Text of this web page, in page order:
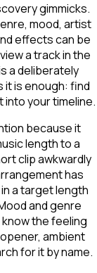
gimmicks.
mood, artist
effects can be
a track in the
a deliberately
it is enough: find
your timeline.
because it
length to a
clip awkwardly
has
a target length
and genre
the feeling
ambient
for it by name.